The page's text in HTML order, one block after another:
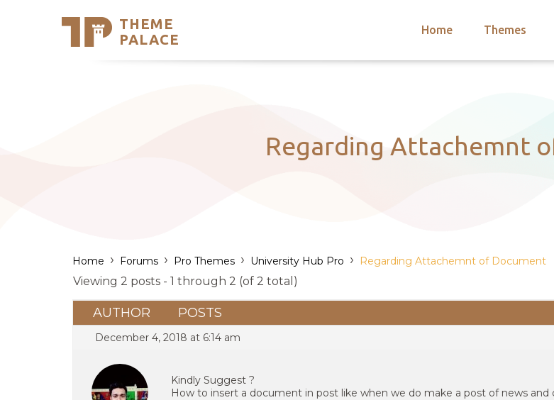
THEME
PALACE
Home Themes
Support
Regarding Attachemnt
Home › Forums › Pro Themes › University Hub Pro › Regarding Attachemnt of Document
Viewing 2 posts - 1 through 2 (of 2 total)
AUTHOR POSTS
December 4, 2018 at 6:14 am
Kindly Suggest ?
How to insert a document in post like when we do make a post of news and